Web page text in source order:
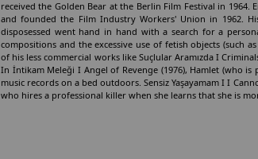
received the Golden Bear at the Berlin Film Festival in
and founded the Film Industry Workers' Union in 1962.
disposessed went hand in hand with a search for a
compositions and the excessive use of fetish objects (such
of his less commercial works like Suçlular Aramızda I
In İntikam Meleği I Angel of Revenge (1976), Hamlet (who
music records on a bed outdoors. Sensiz Yaşayamam I I
who hires a professional killer when she learns that she is